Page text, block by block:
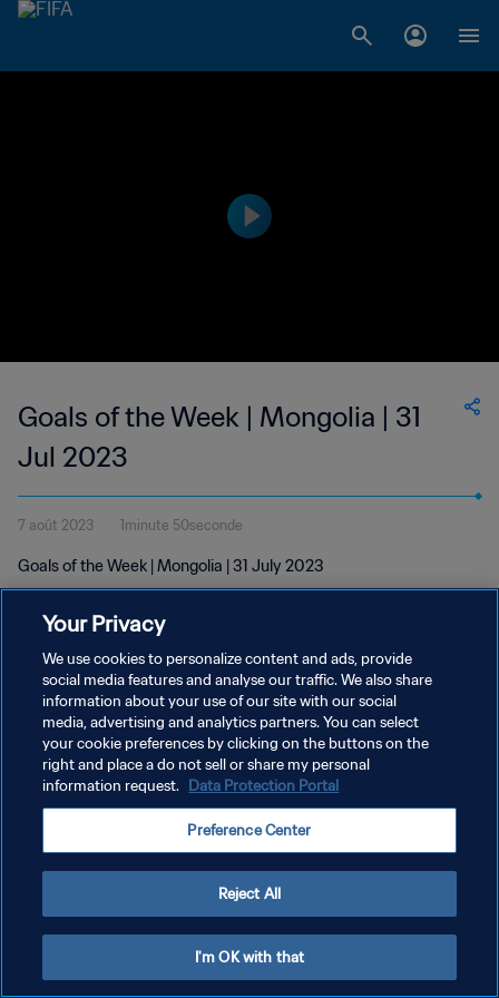
Goals of the Week | Mongolia | 31
Jul 2023
7 août 2023 1minute 50seconde
Goals of the Week | Mongolia | 31 July 2023
POLITIQUE DE CONFIDENTIALITÉ
CONDITIONS D'UTILISATION
GÉRER VOS PRÉFÉRENCES SUR LES COOKIES
Your Privacy
We use cookies to personalize content and ads, provide
social media features and analyse our traffic. We also share
information about your use of our site with our social
media, advertising and analytics partners. You can select
your cookie preferences by clicking on the buttons on the
right and place a do not sell or share my personal
information request. Data Protection Portal
Preference Center
Reject All
I'm OK with that